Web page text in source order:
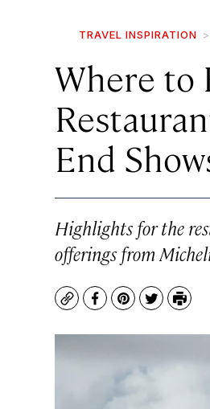
TRAVEL INSPIRATION
Where to
End
Highlights for the
offerings from
CopyFacebook
Pinterest
TwitterPrint